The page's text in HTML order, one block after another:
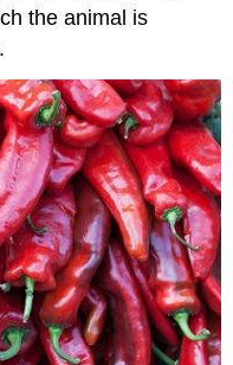
the animal is